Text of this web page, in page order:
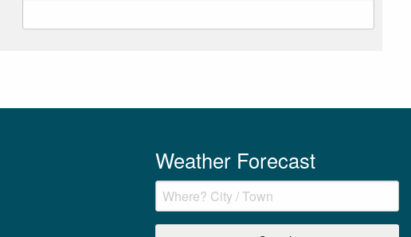
Weather Forecast